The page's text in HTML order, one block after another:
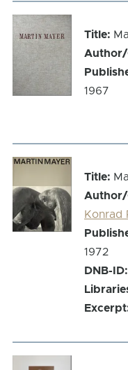
Title:
Author/
1967
Title:
Author/
Konrad
1972
DNB-ID: